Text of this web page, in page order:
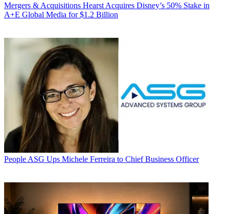
Mergers & Acquisitions Hearst Acquires Disney’s 50% Stake in
A+E Global Media for $1.2 Billion
People ASG Ups Michele Ferreira to Chief Business Officer